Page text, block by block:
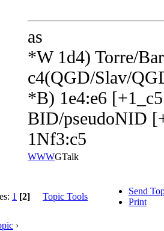
as
*W 1d4) Torre/
c4(QGD/Slav/
*B) 1e4:e6
BID/pseudoNID
1Nf3:c5
WWWGTalk
1 [2] Topic Tools
Send
Print
›